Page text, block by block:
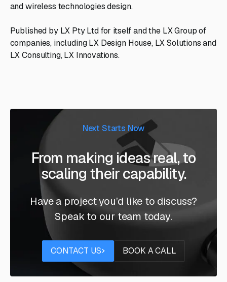
and wireless technologies design.
Published by LX Pty Ltd for itself and the LX Group of
companies, including LX Design House, LX Solutions and
LX Consulting, LX Innovations.
Next Starts Now
From making ideas real, to
scaling their capability.
Have a project you’d like to discuss?
Speak to our team today.
CONTACT US BOOK A CALL